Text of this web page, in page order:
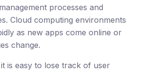
processes and
Cloud computing environments
as new apps come online or
change.
is easy to lose track of user